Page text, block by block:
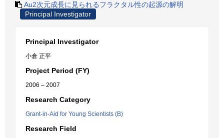
Au2次元成長に見られるフラクタル性の起源の解明
Principal Investigator
Principal Investigator
小倉 正平
Project Period (FY)
2006 – 2007
Research Category
Grant-in-Aid for Young Scientists (B)
Research Field